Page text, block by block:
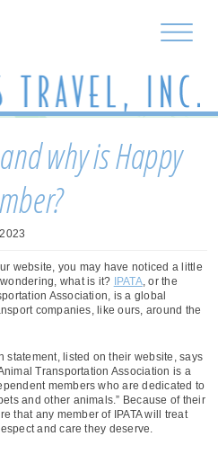
why is Happy
website, you may have noticed a little
what is it?
IPATA, or the
Association, is a global
companies, like ours, around the
statement, listed on their website, says
Transportation Association is a
members who are dedicated to
and other animals.” Because of their
that any member of IPATA will treat
and care they deserve.